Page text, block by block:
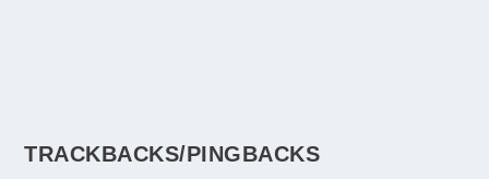
TRACKBACKS/PINGBACKS